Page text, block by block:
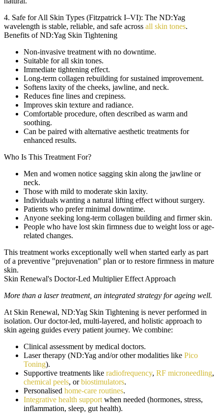
4. Safe for All Skin Types (Fitzpatrick I–VI): The ND:Yag
wavelength is stable, reliable, and safe across all skin tones.
Benefits of ND:Yag Skin Tightening
Non-invasive treatment with no downtime.
Suitable for all skin tones.
Immediate tightening effect.
Long-term collagen rebuilding for sustained improvement.
Softens laxity of the cheeks, jawline, and neck.
Reduces fine lines and crepiness.
Improves skin texture and radiance.
Comfortable procedure, often described as warm and
soothing.
Can be paired with alternative aesthetic treatments for
enhanced results.
Who Is This Treatment For?
Men and women notice sagging skin along the jawline or
neck.
Those with mild to moderate skin laxity.
Individuals wanting a natural lifting effect without surgery.
Patients who prefer minimal downtime.
Anyone seeking long-term collagen building and firmer skin.
People who have lost skin firmness due to weight loss or age-
related changes.
This treatment works exceptionally well when started early as part
of a preventive "prejuvenation" plan or to restore firmness in mature
skin.
Skin Renewal's Doctor-Led Multiplier Effect Approach
More than a laser treatment, an integrated strategy for ageing well.
At Skin Renewal, ND:Yag Skin Tightening is never performed in
isolation. Our doctor-led, multi-layered, and holistic approach to
skin ageing guides every patient journey. We combine:
Clinical assessment by medical doctors.
Laser therapy (ND:Yag and/or other modalities like Pico
Toning).
Supportive treatments like radiofrequency, RF microneedling,
chemical peels, orbiostimulators.
Personalised home-care routines.
Integrative health support when needed (hormones, stress,
inflammation, sleep, gut health).